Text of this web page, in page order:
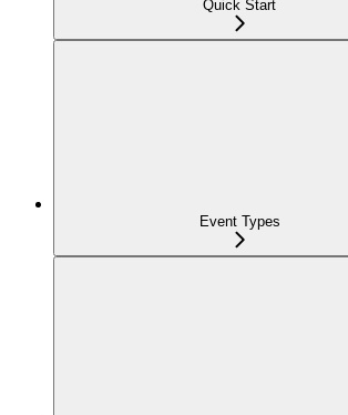
Quick Start
Event Types